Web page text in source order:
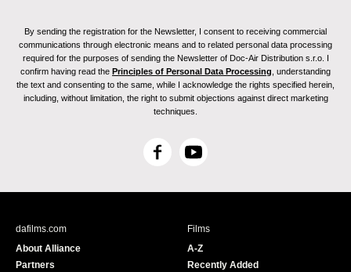
By sending the registration for the Newsletter, I consent to receiving commercial
communications through electronic means and to related personal data processing
required for the purposes of sending the Newsletter of Doc-Air Distribution s.r.o. I
confirm having read the Principles of Personal Data Processing , understanding
the text and consenting to the same, while I acknowledge the rights specified herein,
including, without limitation, the right to submit objections against direct marketing
techniques.
F
c
Y
u
e
dafilms.com
About Alliance
Partners
Films
A-Z
Recently Added